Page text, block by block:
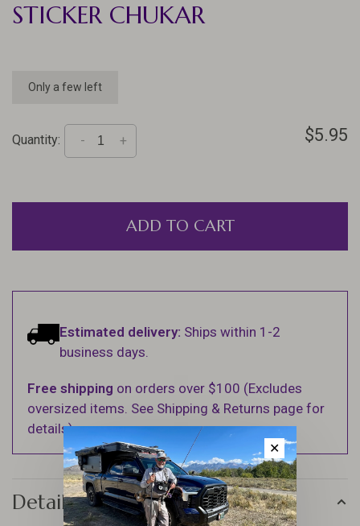
STICKER CHUKAR
Only a few left
Quantity: +
- $5.95
ADD TO CART
Estimated delivery: Ships within 1-2
business days.
Free shipping on orders over $100 (Excludes
oversized items. See Shipping & Returns page for
details).
Details
✕